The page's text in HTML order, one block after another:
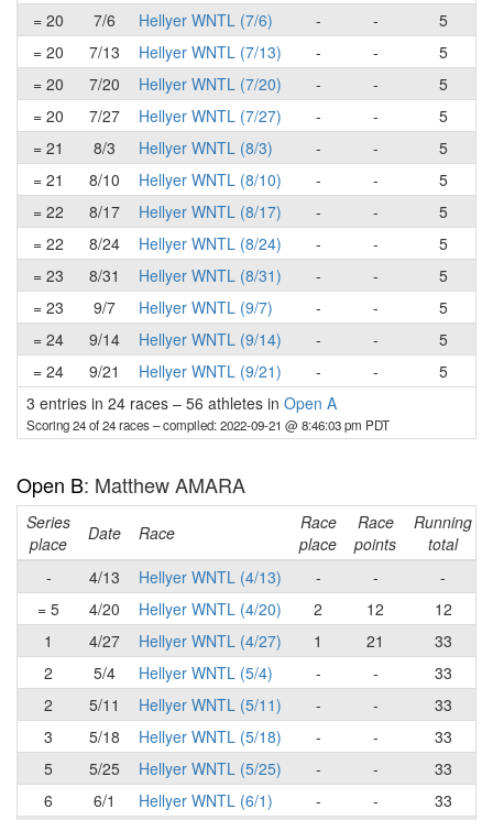
= 20
7/6 Hellyer WNTL (7/6) - -
5
= 20
7/13 Hellyer WNTL (7/13) - -
5
= 20
7/20 Hellyer WNTL (7/20) - -
5
= 20
7/27 Hellyer WNTL (7/27) - -
5
= 21
8/3 Hellyer WNTL (8/3) - -
5
= 21
8/10 Hellyer WNTL (8/10) - -
5
= 22
8/17 Hellyer WNTL (8/17) - -
5
= 22
8/24 Hellyer WNTL (8/24) - -
5
= 23
8/31 Hellyer WNTL (8/31) - -
5
= 23
9/7 Hellyer WNTL (9/7) - -
5
= 24
9/14 Hellyer WNTL (9/14) - -
5
= 24
9/21 Hellyer WNTL (9/21) - -
5
3 entries in 24 races – 56 athletes in Open A
Scoring 24 of 24 races– compiled: 2022-09-21 @ 8:46:03 pm PDT
Open B: Matthew AMARA
Series
place
Date Race
Race
place
Race
points
Running
total
-
4/13 Hellyer WNTL (4/13) - -
-
= 5
4/20 Hellyer WNTL (4/20) 2 12
12
1
4/27 Hellyer WNTL (4/27) 1 21
33
2
5/4 Hellyer WNTL (5/4) - -
33
2
5/11 Hellyer WNTL (5/11) - -
33
3
5/18 Hellyer WNTL (5/18) - -
33
5
5/25 Hellyer WNTL (5/25) - -
33
6
6/1 Hellyer WNTL (6/1) - -
33